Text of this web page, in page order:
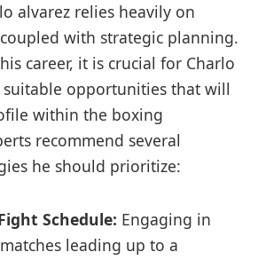
alvarez relies heavily on⁤
with strategic planning.
career, it⁤ is crucial for Charlo
opportunities that will
within the boxing
recommend several
he should prioritize:
Schedule: Engaging in
leading up to a